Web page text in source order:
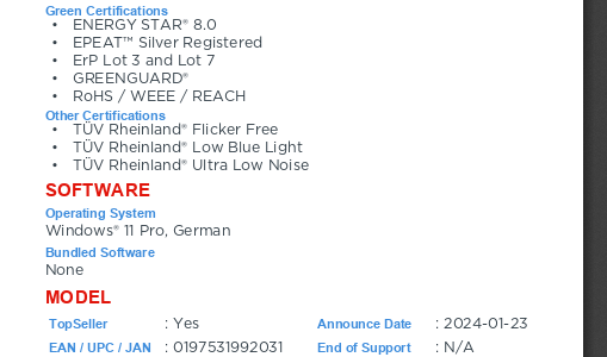
Green Certifications
ENERGY STAR® 8.0
•
EPEAT™ Silver Registered
•
ErP Lot 3 and Lot 7
•
GREENGUARD®
•
RoHS / WEEE / REACH
•
Other Certifications
TÜV Rheinland® Flicker Free
•
TÜV Rheinland® Low Blue Light
•
TÜV Rheinland® Ultra Low Noise
•
SOFTWARE
Operating System
Windows® 11 Pro, German
Bundled Software
None
MODEL
TopSeller : Yes Announce Date : 2024-01-23
EAN / UPC / JAN : 0197531992031 End of Support : N/A